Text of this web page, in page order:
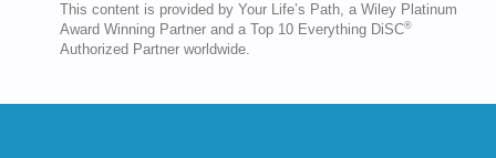
This content is provided by Your Life’s Path, a Wiley Platinum
Award Winning Partner and a Top 10 Everything DiSC®
Authorized Partner worldwide.